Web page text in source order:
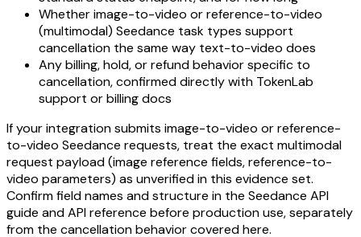
Whether image-to-video or reference-to-video
(multimodal) Seedance task types support
cancellation the same way text-to-video does
Any billing, hold, or refund behavior specific to
cancellation, confirmed directly with TokenLab
support or billing docs
If your integration submits image-to-video or reference-
to-video Seedance requests, treat the exact multimodal
request payload (image reference fields, reference-to-
video parameters) as unverified in this evidence set.
Confirm field names and structure in the Seedance API
guide and API reference before production use, separately
from the cancellation behavior covered here.